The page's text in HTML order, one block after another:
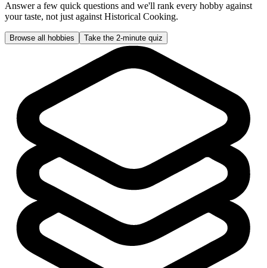
Answer a few quick questions and we'll rank every hobby against
your taste, not just against Historical Cooking.
Browse all hobbies Take the 2-minute quiz